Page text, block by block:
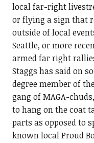
local far-right
or flying a sign that
outside of local
Seattle, or more
armed far right
Staggs has said on
degree member of
gang of MAGA-
to hang on the coat
parts as opposed to
known local Proud